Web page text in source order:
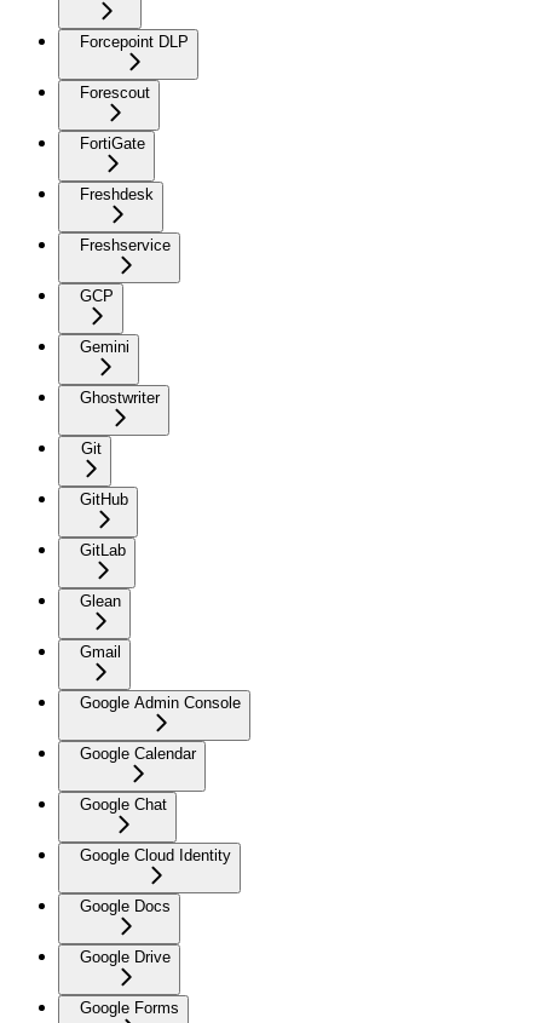
Forcepoint DLP
Forescout
FortiGate
Freshdesk
Freshservice
GCP
Gemini
Ghostwriter
Git
GitHub
GitLab
Glean
Gmail
Google Admin Console
Google Calendar
Google Chat
Google Cloud Identity
Google Docs
Google Drive
Google Forms